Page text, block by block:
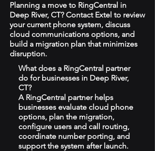
Planning a move to RingCentral in
Deep River, CT? Contact Extel to review
your current phone system, discuss
cloud communications options, and
build a migration plan that minimizes
disruption.
What does a RingCentral partner
do for businesses in Deep River,
CT?
A RingCentral partner helps
businesses evaluate cloud phone
options, plan the migration,
configure users and call routing,
coordinate number porting, and
support the system after launch.